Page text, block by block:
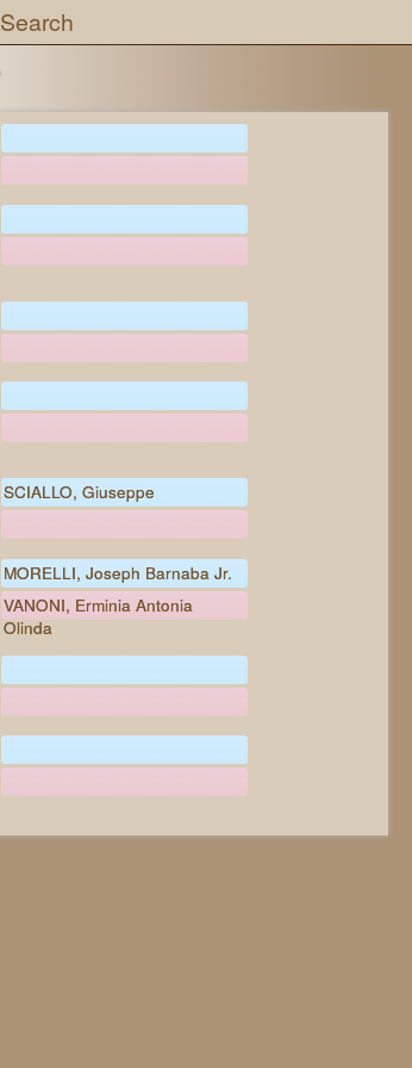
Search
SCIALLO, Giuseppe
MORELLI, Joseph Barnaba Jr.
VANONI, Erminia Antonia
Olinda